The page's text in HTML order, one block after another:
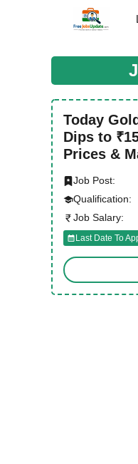
Today
Dips to
Prices &
Job Post:
Qualification:
Job Salary:
Last Date To